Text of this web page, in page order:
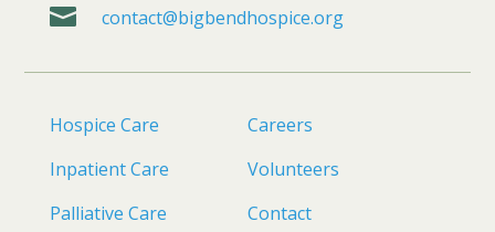
 contact@bigbendhospice.org
Hospice Care
Inpatient Care
Palliative Care
Careers
Volunteers
Contact